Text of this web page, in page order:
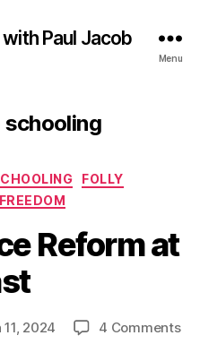
Paul Jacob
Menu
schooling
Categories
FOLLY
Reform at
2024 4 Commentson